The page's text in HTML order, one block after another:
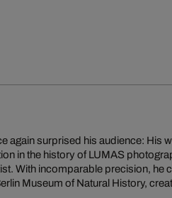
again surprised his audience: His
in the history of LUMAS
With incomparable precision, he
Museum of Natural History,